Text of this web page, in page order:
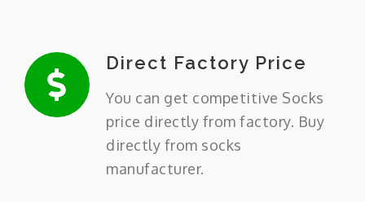
Direct Factory Price
You can get competitive Socks
price directly from factory. Buy
directly from socks
manufacturer.